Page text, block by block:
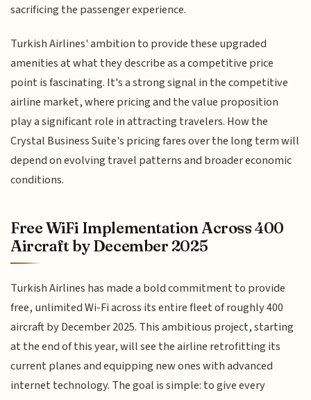
sacrificing the passenger experience.
Turkish Airlines' ambition to provide these upgraded
amenities at what they describe as a competitive price
point is fascinating. It's a strong signal in the competitive
airline market, where pricing and the value proposition
play a significant role in attracting travelers. How the
Crystal Business Suite's pricing fares over the long term will
depend on evolving travel patterns and broader economic
conditions.
Free WiFi Implementation Across 400
Aircraft by December 2025
Turkish Airlines has made a bold commitment to provide
free, unlimited Wi-Fi across its entire fleet of roughly 400
aircraft by December 2025. This ambitious project, starting
at the end of this year, will see the airline retrofitting its
current planes and equipping new ones with advanced
internet technology. The goal is simple: to give every